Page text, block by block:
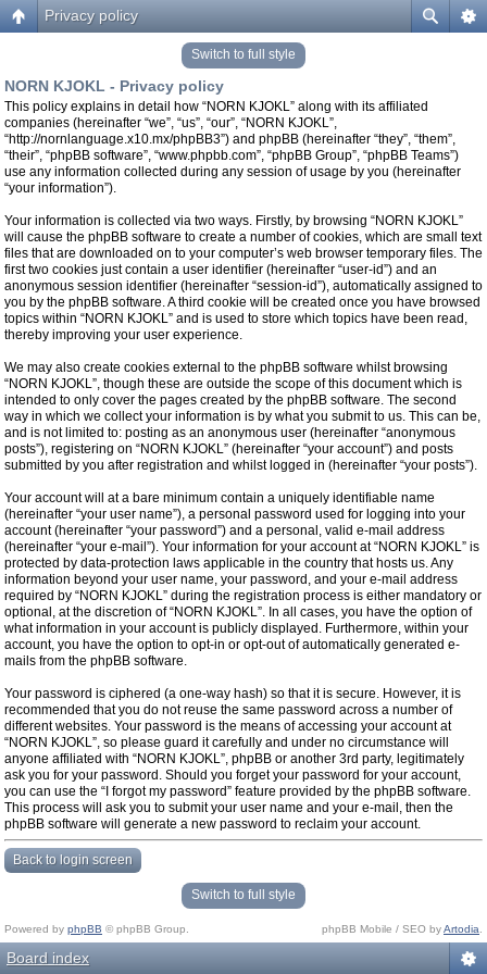
Privacy policy
Switch to full style
NORN KJOKL - Privacy policy
This policy explains in detail how “NORN KJOKL” along with its affiliated
companies (hereinafter “we”, “us”, “our”, “NORN KJOKL”,
“http://nornlanguage.x10.mx/phpBB3”) and phpBB (hereinafter “they”, “them”,
“their”, “phpBB software”, “www.phpbb.com”, “phpBB Group”, “phpBB Teams”)
use any information collected during any session of usage by you (hereinafter
“your information”).
Your information is collected via two ways. Firstly, by browsing “NORN KJOKL”
will cause the phpBB software to create a number of cookies, which are small text
files that are downloaded on to your computer’s web browser temporary files. The
first two cookies just contain a user identifier (hereinafter “user-id”) and an
anonymous session identifier (hereinafter “session-id”), automatically assigned to
you by the phpBB software. A third cookie will be created once you have browsed
topics within “NORN KJOKL” and is used to store which topics have been read,
thereby improving your user experience.
We may also create cookies external to the phpBB software whilst browsing
“NORN KJOKL”, though these are outside the scope of this document which is
intended to only cover the pages created by the phpBB software. The second
way in which we collect your information is by what you submit to us. This can be,
and is not limited to: posting as an anonymous user (hereinafter “anonymous
posts”), registering on “NORN KJOKL” (hereinafter “your account”) and posts
submitted by you after registration and whilst logged in (hereinafter “your posts”).
Your account will at a bare minimum contain a uniquely identifiable name
(hereinafter “your user name”), a personal password used for logging into your
account (hereinafter “your password”) and a personal, valid e-mail address
(hereinafter “your e-mail”). Your information for your account at “NORN KJOKL” is
protected by data-protection laws applicable in the country that hosts us. Any
information beyond your user name, your password, and your e-mail address
required by “NORN KJOKL” during the registration process is either mandatory or
optional, at the discretion of “NORN KJOKL”. In all cases, you have the option of
what information in your account is publicly displayed. Furthermore, within your
account, you have the option to opt-in or opt-out of automatically generated e-
mails from the phpBB software.
Your password is ciphered (a one-way hash) so that it is secure. However, it is
recommended that you do not reuse the same password across a number of
different websites. Your password is the means of accessing your account at
“NORN KJOKL”, so please guard it carefully and under no circumstance will
anyone affiliated with “NORN KJOKL”, phpBB or another 3rd party, legitimately
ask you for your password. Should you forget your password for your account,
you can use the “I forgot my password” feature provided by the phpBB software.
This process will ask you to submit your user name and your e-mail, then the
phpBB software will generate a new password to reclaim your account.
Back to login screen
Switch to full style
Powered by phpBB © phpBB Group. phpBB Mobile / SEO byArtodia
Board index